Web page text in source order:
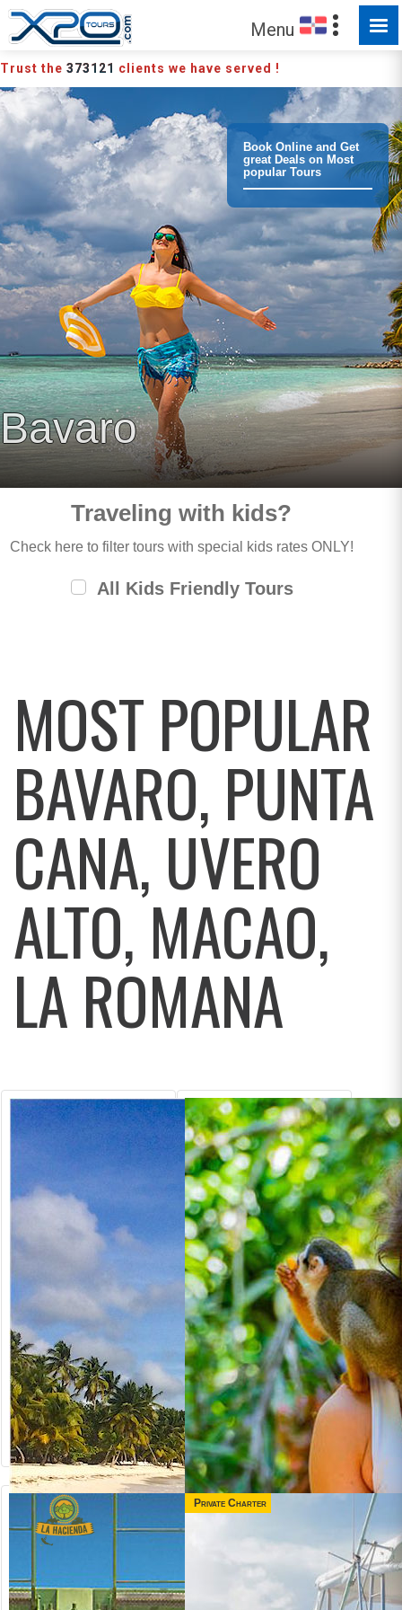
Menu
Trust the 373121 clients we have served !
MADE FOR YOU TO EXPLORE
Book Online and Get
great Deals on Most
popular Tours
Bavaro
Traveling with kids?
Check here to filter tours with special kids rates ONLY!
All Kids Friendly Tours
MOST POPULAR
BAVARO, PUNTA
CANA, UVERO
ALTO, MACAO,
LA ROMANA
Private Charter